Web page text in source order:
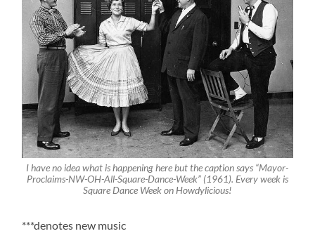
I have no idea what is happening here but the caption says “Mayor-
Proclaims-NW-OH-All-Square-Dance-Week” (1961). Every week is
Square Dance Week on Howdylicious!
***denotes new music